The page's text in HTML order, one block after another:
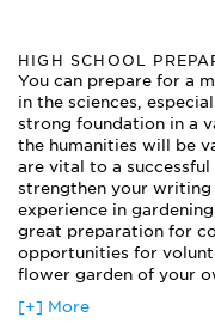
Herbaceous Plants
Horticulture
Houseplants
Landscaping
Plant Breeding
Plant Identification
Plant Physiology
Plant Propagation
Retail Flower Shop
Small Business
Vegetable and Fruit
HIGH SCHOOL
You can prepare for a
in the sciences,
strong foundation in a
the humanities will be
are vital to a successful
strengthen your writing
experience in
great preparation for
opportunities for
flower garden of your
[+] More